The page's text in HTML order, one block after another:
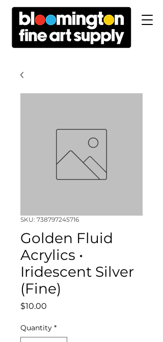
SKU: 738797245716
Golden Fluid
Acrylics •
Iridescent Silver
(Fine)
$10.00
Quantity *